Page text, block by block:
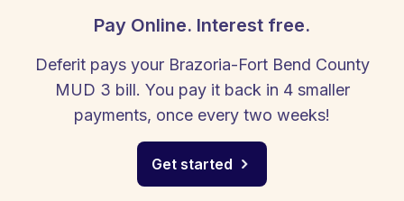
Pay Online. Interest free.
Deferit pays your Brazoria-Fort Bend County
MUD 3 bill. You pay it back in 4 smaller
payments, once every two weeks!
Get started